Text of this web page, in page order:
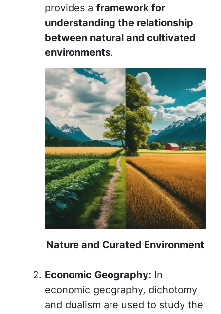
provides aframework for
understanding the relationship
between natural and cultivated
environments.
Nature and Curated Environment
Economic Geography: In
economic geography, dichotomy
and dualism are used to study the